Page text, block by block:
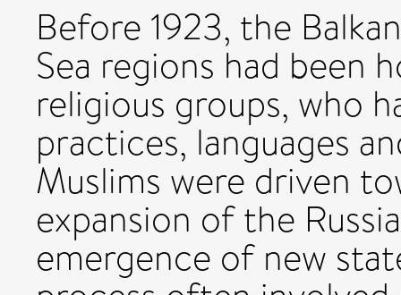
Before 1923, the
Sea regions had been
religious groups, who
practices, languages
Muslims were driven
expansion of the
emergence of new